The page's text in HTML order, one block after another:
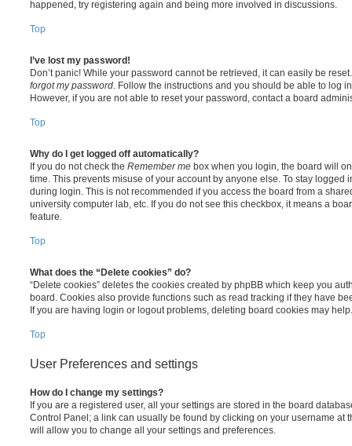
happened, try registering again and being more involved in discussions.
Top
I’ve lost my password!
Don’t panic! While your password cannot be retrieved, it can easily be
forgot my password . Follow the instructions and you should be able to log
However, if you are not able to reset your password, contact a board
Top
Why do I get logged off automatically?
If you do not check the Remember me box when you login, the board will
time. This prevents misuse of your account by anyone else. To stay logged
during login. This is not recommended if you access the board from a
university computer lab, etc. If you do not see this checkbox, it means a
feature.
Top
What does the “Delete cookies” do?
“Delete cookies” deletes the cookies created by phpBB which keep you
board. Cookies also provide functions such as read tracking if they have
If you are having login or logout problems, deleting board cookies may help.
Top
User Preferences and settings
How do I change my settings?
If you are a registered user, all your settings are stored in the board
Control Panel; a link can usually be found by clicking on your username at
will allow you to change all your settings and preferences.